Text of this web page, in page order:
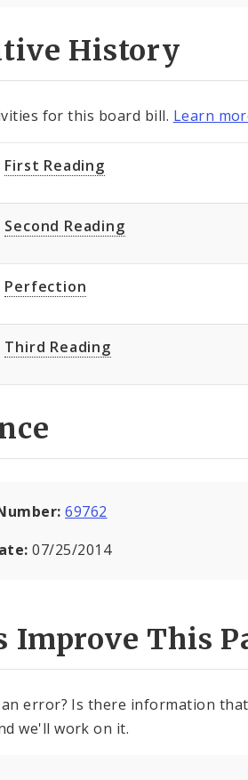
History
for this board bill. Learn
First Reading
Second Reading
Perfection
Third Reading
69762
07/25/2014
Improve This
error? Is there information
we'll work on it.